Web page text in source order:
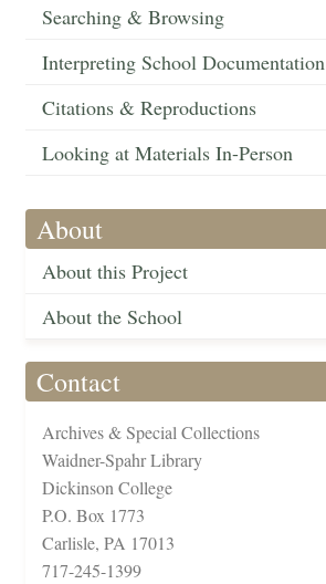
Searching & Browsing
Interpreting School Documentation
Citations & Reproductions
Looking at Materials In-Person
About
About this Project
About the School
Contact
Archives & Special Collections
Waidner-Spahr Library
Dickinson College
P.O. Box 1773
Carlisle, PA 17013
717-245-1399